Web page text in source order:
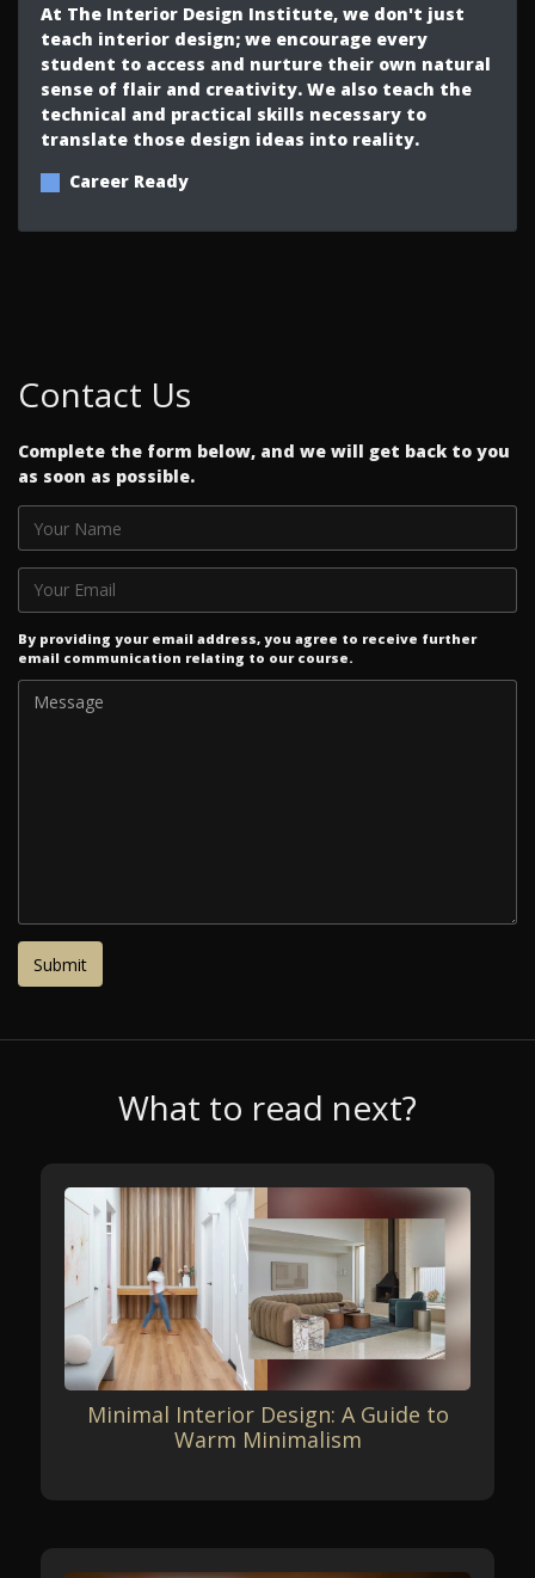
At The Interior Design Institute, we don't just
teach interior design; we encourage every
student to access and nurture their own natural
sense of flair and creativity. We also teach the
technical and practical skills necessary to
translate those design ideas into reality.
Career Ready
Contact Us
Complete the form below, and we will get back to you
as soon as possible.
By providing your email address, you agree to receive further
email communication relating to our course.
What to read next?
Minimal Interior Design: A Guide to
Warm Minimalism